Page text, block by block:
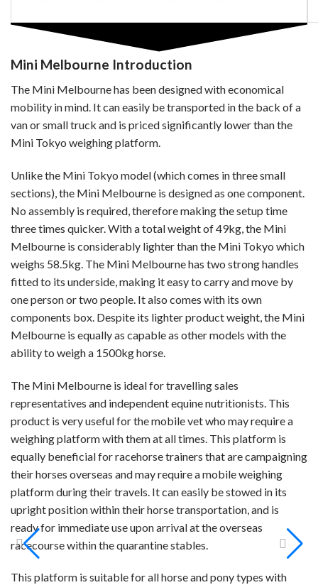
Mini Melbourne Introduction
The Mini Melbourne has been designed with economical
mobility in mind. It can easily be transported in the back of a
van or small truck and is priced significantly lower than the
Mini Tokyo weighing platform.
Unlike the Mini Tokyo model (which comes in three small
sections), the Mini Melbourne is designed as one component.
No assembly is required, therefore making the setup time
three times quicker. With a total weight of 49kg, the Mini
Melbourne is considerably lighter than the Mini Tokyo which
weighs 58.5kg. The Mini Melbourne has two strong handles
fitted to its underside, making it easy to carry and move by
one person or two people. It also comes with its own
components box. Despite its lighter product weight, the Mini
Melbourne is equally as capable as other models with the
ability to weigh a 1500kg horse.
The Mini Melbourne is ideal for travelling sales
representatives and independent equine nutritionists. This
product is very useful for the mobile vet who may require a
weighing platform with them at all times. This platform is
equally beneficial for racehorse trainers that are campaigning
their horses overseas and may require a mobile weighing
platform during their travels. It can easily be stowed in its
upright position within their horse transportation, and is
ready for immediate use upon arrival at the overseas
racecourse within the quarantine stables.
This platform is suitable for all horse and pony types with